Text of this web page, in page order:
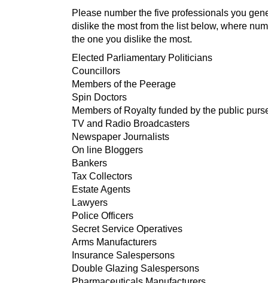
Please number the five professionals you
dislike the most from the list below, where
the one you dislike the most.
Elected Parliamentary Politicians
Councillors
Members of the Peerage
Spin Doctors
Members of Royalty funded by the public
TV and Radio Broadcasters
Newspaper Journalists
On line Bloggers
Bankers
Tax Collectors
Estate Agents
Lawyers
Police Officers
Secret Service Operatives
Arms Manufacturers
Insurance Salespersons
Double Glazing Salespersons